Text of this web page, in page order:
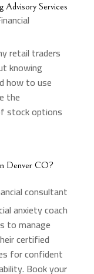
Advisory Services
retail traders
knowing
how to use
the
stock options
Denver CO?
consultant
anxiety coach
to manage
certified
for confident
Book your